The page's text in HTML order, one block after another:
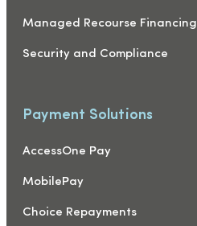
Managed Recourse Financing
Security and Compliance
Payment Solutions
AccessOne Pay
MobilePay
Choice Repayments